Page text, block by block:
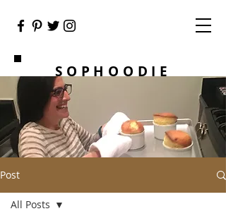
SOPHOODIE
Post
All Posts